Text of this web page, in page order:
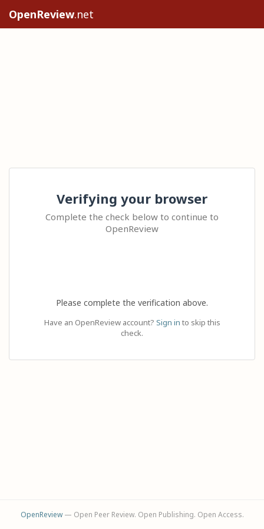
OpenReview.net
Verifying your browser
Complete the check below to continue to
OpenReview
Please complete the verification above.
Have an OpenReview account? Sign in to skip this
check.
OpenReview— Open Peer Review. Open Publishing. Open Access.